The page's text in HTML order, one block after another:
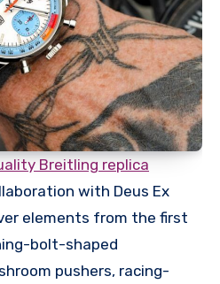
Breitling replica
with Deus Ex
elements from the first
bolt-shaped
pushers, racing-